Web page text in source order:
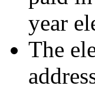
year
The